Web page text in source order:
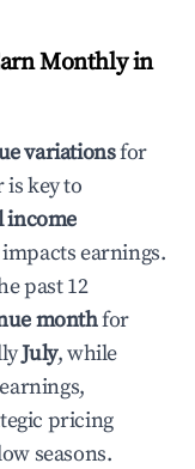
Monthly in
variationsfor
is key to
income
earnings.
past 12
monthfor
July, while
pricing
seasons.